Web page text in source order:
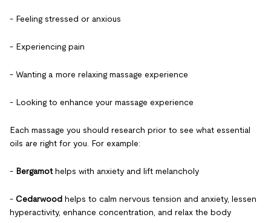
- Feeling stressed or anxious
- Experiencing pain
- Wanting a more relaxing massage experience
- Looking to enhance your massage experience
Each massage you should research prior to see what essential
oils are right for you. For example:
- Bergamothelps with anxiety and lift melancholy
- Cedarwood helps to calm nervous tension and anxiety, lessen
hyperactivity, enhance concentration, and relax the body